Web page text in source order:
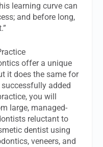
learning curve can
and before long,
offer a unique
it does the same for
added
you will
large, managed-
reluctant to
dentist using
veneers, and